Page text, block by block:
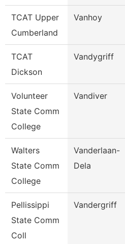
TCAT Upper
Cumberland
Vanhoy
TCAT
Dickson
Vandygriff
Volunteer
State Comm
College
Vandiver
Walters
State Comm
College
Vanderlaan-
Dela
Pellissippi
State Comm
Coll
Vandergriff